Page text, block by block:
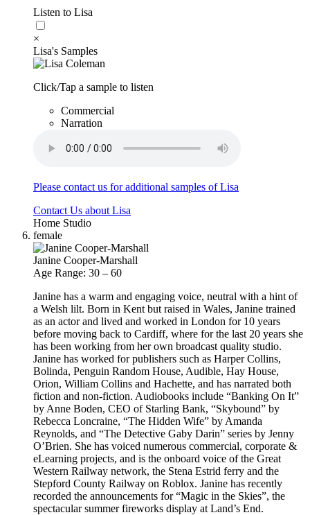
Listen to Lisa
×
Lisa's Samples
Click/Tap a sample to listen
Commercial
Narration
Please contact us for additional samples of Lisa
Contact Us about Lisa
Home Studio
female
Janine Cooper-Marshall
Age Range: 30 – 60
Janine has a warm and engaging voice, neutral with a hint of
a Welsh lilt. Born in Kent but raised in Wales, Janine trained
as an actor and lived and worked in London for 10 years
before moving back to Cardiff, where for the last 20 years she
has been working from her own broadcast quality studio.
Janine has worked for publishers such as Harper Collins,
Bolinda, Penguin Random House, Audible, Hay House,
Orion, William Collins and Hachette, and has narrated both
fiction and non-fiction. Audiobooks include “Banking On It”
by Anne Boden, CEO of Starling Bank, “Skybound” by
Rebecca Loncraine, “The Hidden Wife” by Amanda
Reynolds, and “The Detective Gaby Darin” series by Jenny
O’Brien. She has voiced numerous commercial, corporate &
eLearning projects, and is the onboard voice of the Great
Western Railway network, the Stena Estrid ferry and the
Stepford County Railway on Roblox. Janine has recently
recorded the announcements for “Magic in the Skies”, the
spectacular summer fireworks display at Land’s End.